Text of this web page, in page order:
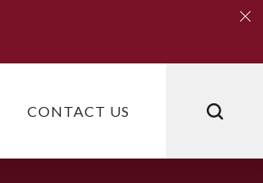
CONTACT US